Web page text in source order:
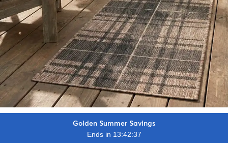
Golden Summer Savings
Ends in 13:42:35